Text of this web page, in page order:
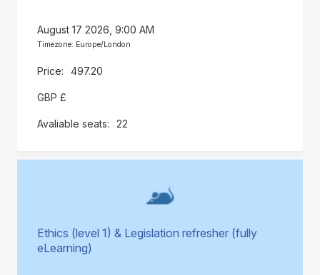
August 17 2026, 9:00 AM
Timezone: Europe/London
497.20
GBP £
22
Ethics (level 1) & Legislation refresher (fully
eLearning)